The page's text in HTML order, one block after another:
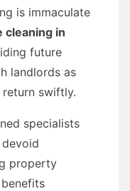
is immaculate
cleaning in
future
landlords as
swiftly.
specialists
property